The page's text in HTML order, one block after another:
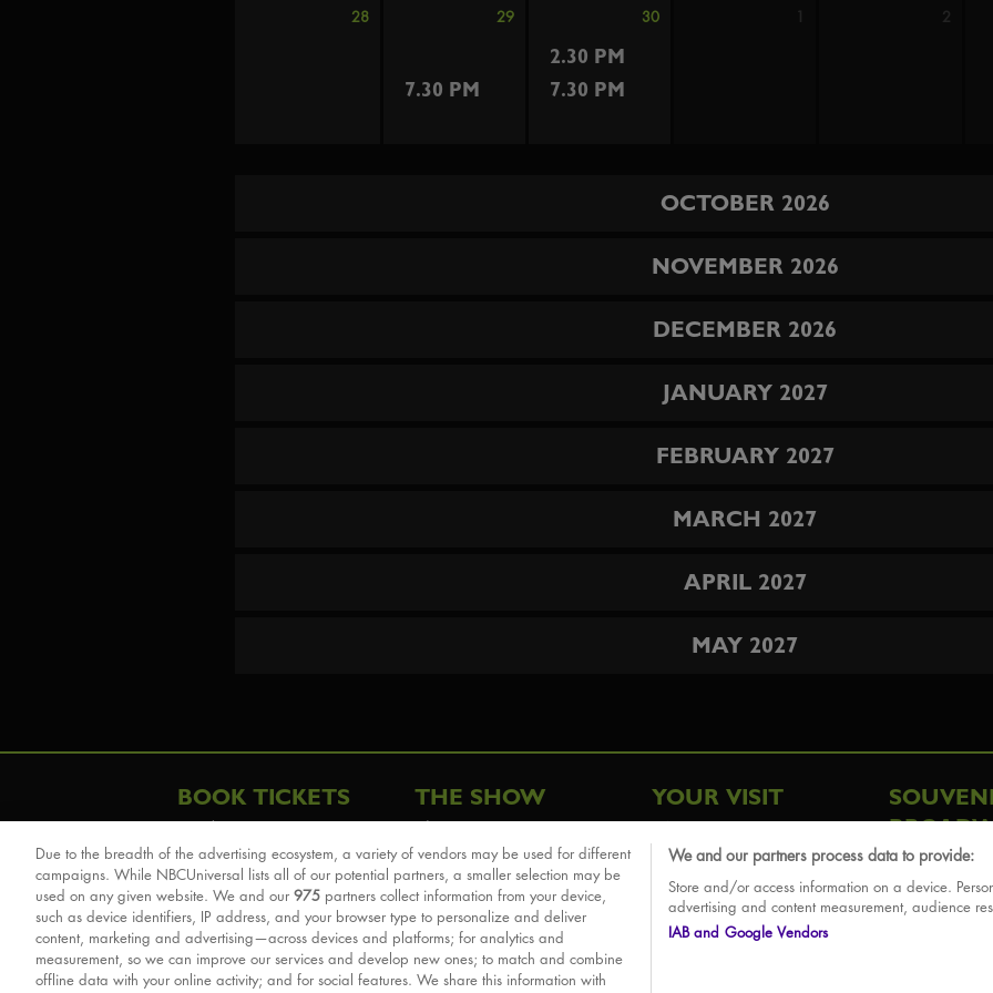
28 29 30 1 2
7.30 PM
2.30 PM
7.30 PM
OCTOBER 2026
NOVEMBER 2026
DECEMBER 2026
JANUARY 2027
FEBRUARY 2027
MARCH 2027
APRIL 2027
MAY 2027
BOOK TICKETS
London
Schools & Education
Group Savings
Front Row Tickets
Afternoon Tea Packages
THE SHOW
The Story
Cast & Creative
Sights & Sounds
For Good
Reviews
YOUR VISIT
FAQ
Due to the breadth of the advertising ecosystem, a variety of vendors may be used for different
campaigns. While NBCUniversal lists all of our potential partners, a smaller selection may be
used on any given website. We and our 975 partners collect information from your device,
such as device identifiers, IP address, and your browser type to personalize and deliver
content, marketing and advertising—across devices and platforms; for analytics and
measurement, so we can improve our services and develop new ones; to match and combine
offline data with your online activity; and for social features. We share this information with
We and our partners process data to provide:
Store and/or access information on a device.
advertising and content measurement, audience
IAB and Google Vendors